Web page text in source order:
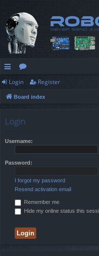
ui
ck
or
u
Login Register
Board index
Login
Username:
Password:
I forgot my password
Resend activation email
Remember me
Hide my online status this